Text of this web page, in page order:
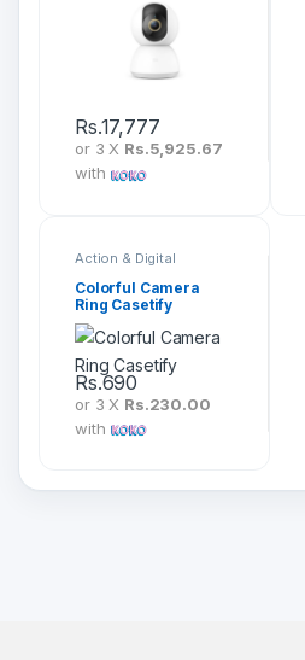
Rs.17,777
or 3 X Rs.5,925.67
with
Action & Digital
Colorful Camera
Ring Casetify
Rs.690
or 3 X Rs.230.00
with